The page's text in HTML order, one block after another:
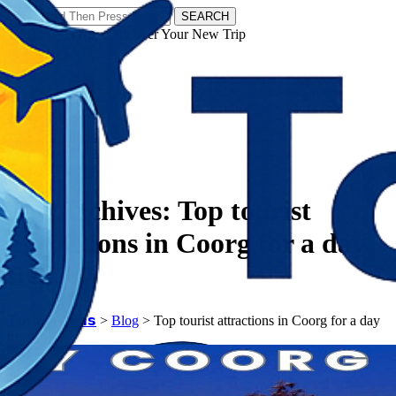
SEARCH
𝗧𝗼𝘂𝗿𝗬𝗮𝘁𝗿𝗮𝘀 - Discover Your New Trip
Tag Archives: Top tourist
attractions in Coorg for a day
trip
𝗧𝗼𝘂𝗿𝗬𝗮𝘁𝗿𝗮𝘀 > Blog > Top tourist attractions in Coorg for a day